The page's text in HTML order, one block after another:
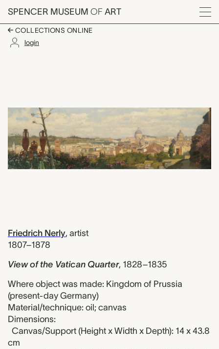
Skip to main content
SPENCER MUSEUM OF ART
Menu
COLLECTIONS ONLINE
login
Friedrich Nerly, artist
1807–1878
View of the Vatican Quarter, 1828–1835
Where object was made: Kingdom of Prussia
(present-day Germany)
Material/technique: oil; canvas
Dimensions:
Canvas/Support (Height x Width x Depth): 14 x 43.8
cm